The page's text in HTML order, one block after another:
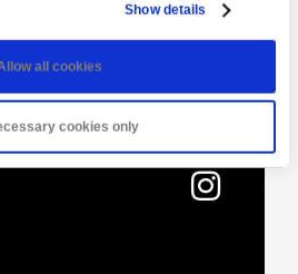
Show details
all cookies
cookies only
Hole in the Wall